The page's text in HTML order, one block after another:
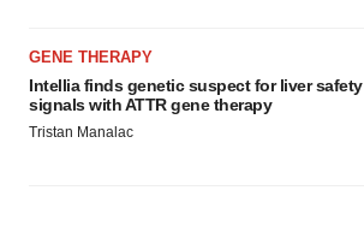
GENE THERAPY
Intellia finds genetic suspect for liver safety
signals with ATTR gene therapy
Tristan Manalac